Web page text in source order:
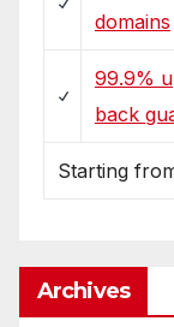
domains
99.9%
back
Starting
Archives